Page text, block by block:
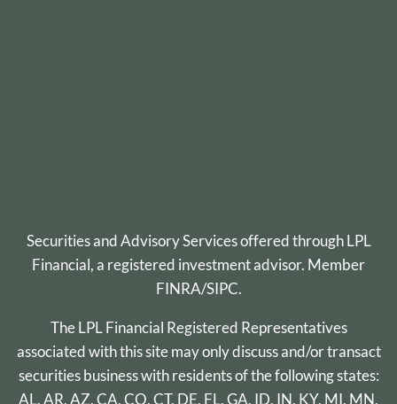
Securities and Advisory Services offered throughLPL
Financial, a registered investment advisor. Member
FINRA/SIPC.
The LPL Financial Registered Representatives
associated with this site may only discuss and/or transact
securities business with residents of the following states:
AL, AR, AZ, CA, CO, CT, DE, FL, GA, ID, IN, KY, MI, MN,